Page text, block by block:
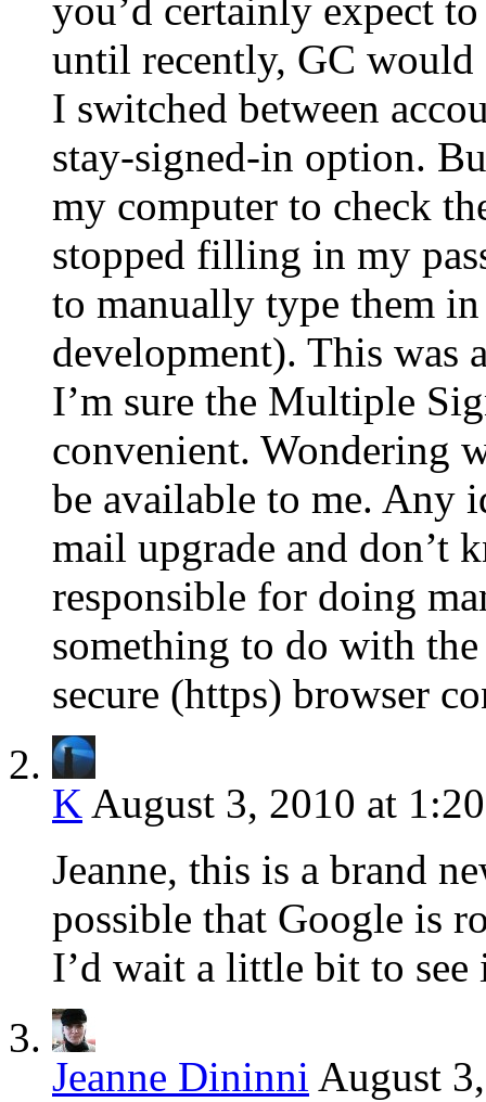
you’d certainly expect
until recently, GC
I switched between
stay-signed-in option.
my computer to check
stopped filling in my
to manually type them
development). This was
I’m sure the Multiple
convenient. Wondering
be available to me. Any
mail upgrade and don’t
responsible for doing
something to do with
secure (https) browser
K August 3, 2010 at
Jeanne, this is a brand
possible that Google is
I’d wait a little bit to
Jeanne Dininni August